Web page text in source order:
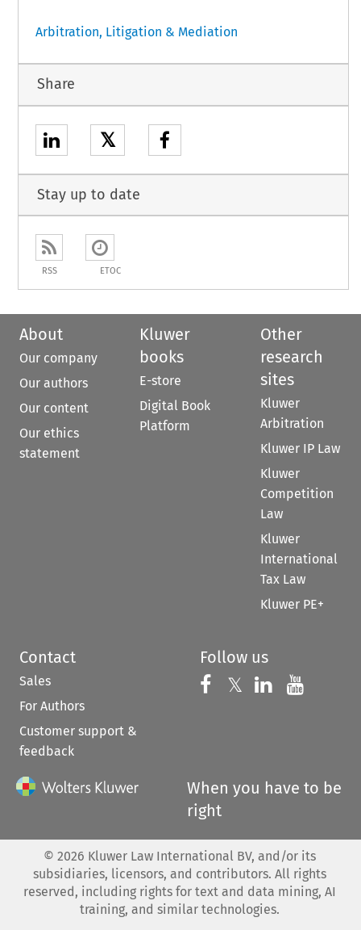
Arbitration, Litigation & Mediation
Share
𝕏
Stay up to date
RSS ETOC
About
Our company
Our authors
Our content
Our ethics
statement
Kluwer
books
E-store
Digital Book
Platform
Other
research
sites
Kluwer
Arbitration
Kluwer IP Law
Kluwer
Competition
Law
Kluwer
International
Tax Law
Kluwer PE+
Contact
Sales
For Authors
Customer support &
feedback
Follow us
Follow us on
𝕏 Follow us on
Follow us
When you have to be
right
© 2026 Kluwer Law International BV, and/or its
subsidiaries, licensors, and contributors. All rights
reserved, including rights for text and data mining, AI
training, and similar technologies.